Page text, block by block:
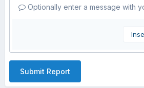
Optionally enter a message with
Submit Report